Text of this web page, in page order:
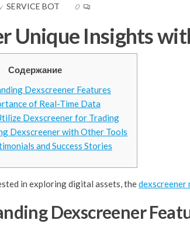
SERVICE BOT 0
Unique Insights
Содержание
Dexscreener Features
of Real-Time Data
Dexscreener for Trading
Dexscreener with Other Tools
and Success Stories
in exploring digital assets, thedexscreener
Dexscreener